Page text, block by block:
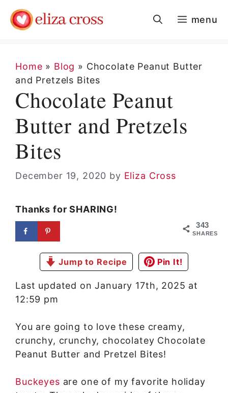
content
menu
Home » Blog » Chocolate Peanut Butter
and Pretzels Bites
Chocolate Peanut
Butter and Pretzels
Bites
December 19, 2020 by Eliza Cross
Thanks for SHARING!
343
SHARES
Jump to Recipe Pin It!
Last updated on January 17th, 2025 at
12:59 pm
You are going to love these creamy,
crunchy, crunchy, chocolatey Chocolate
Peanut Butter and Pretzel Bites!
Buckeyes are one of my favorite holiday